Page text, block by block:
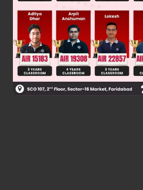
Was this answer helpful?